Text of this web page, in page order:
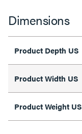
Dimensions
Product Depth US
Product Width US
Product Weight US